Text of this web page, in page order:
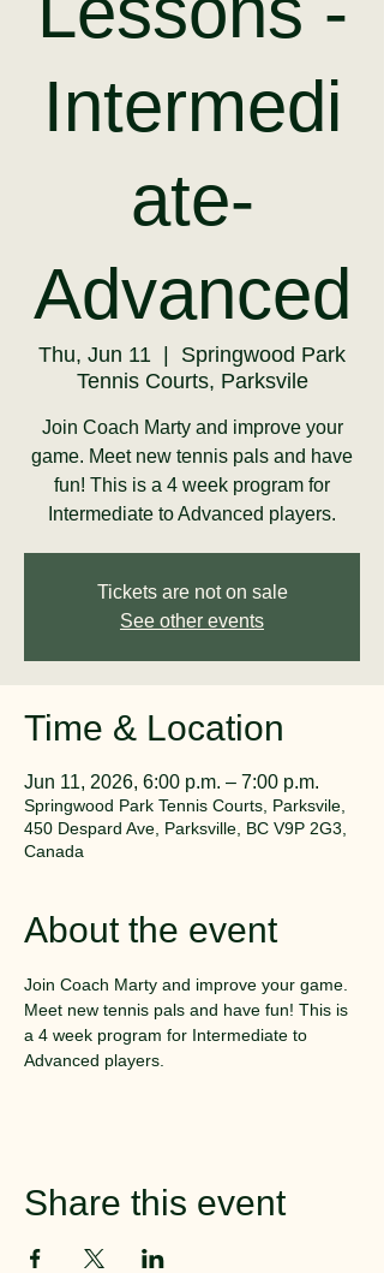
Intermedi
ate-
Advanced
Thu, Jun 11
Springwood Park
Tennis Courts, Parksvile
Join Coach Marty and improve your
game. Meet new tennis pals and have
fun! This is a 4 week program for
Intermediate to Advanced players.
Tickets are not on sale
See other events
Time & Location
Jun 11, 2026, 6:00 p.m. – 7:00 p.m.
Springwood Park Tennis Courts, Parksvile,
450 Despard Ave, Parksville, BC V9P 2G3,
Canada
About the event
Join Coach Marty and improve your game.
Meet new tennis pals and have fun! This is
a 4 week program for Intermediate to
Advanced players.
Share this event